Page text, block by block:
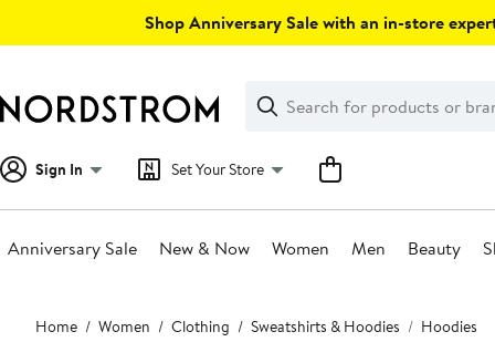
Shop Anniversary Sale with an in-store
Search
Clear
Clear
Search
Sign In Set Your Store
Anniversary Sale New & Now Women Men Beauty
MainHome Women Clothing Sweatshirts & Hoodies Hoodies